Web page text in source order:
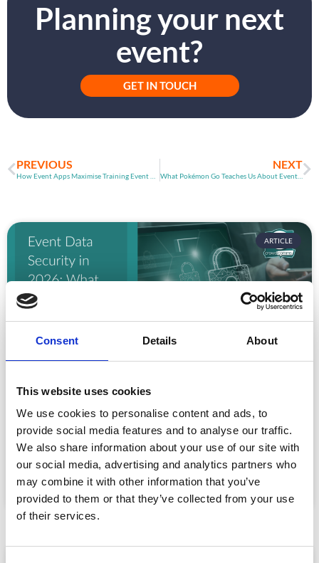
Consent Details About
This website uses cookies
We use cookies to personalise content and ads, to
provide social media features and to analyse our traffic.
We also share information about your use of our site with
our social media, advertising and analytics partners who
may combine it with other information that you’ve
provided to them or that they’ve collected from your use
of their services.
Planning your next
event?
GET IN TOUCH
PREVIOUS NEXT
What Pokémon Go Teaches Us About Event App Games
ARTICLE
Event Data Security in 2026: What
Enterprise Teams Need to Ask Their Tech
Providers
Data privacy, SSO and security compliance are no longer
nice-to-haves for enterprise event buyers. Here
READ MORE »
July 30, 2026